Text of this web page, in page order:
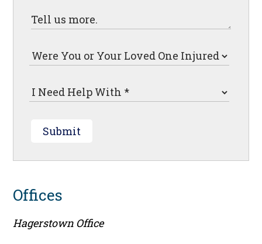
Submit
Offices
Hagerstown Office